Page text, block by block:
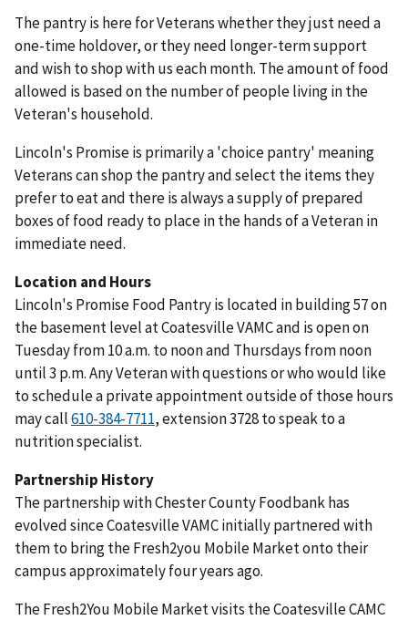
The pantry is here for Veterans whether they just need a
one-time holdover, or they need longer-term support
and wish to shop with us each month. The amount of food
allowed is based on the number of people living in the
Veteran's household.
Lincoln's Promise is primarily a 'choice pantry' meaning
Veterans can shop the pantry and select the items they
prefer to eat and there is always a supply of prepared
boxes of food ready to place in the hands of a Veteran in
immediate need.
Location and Hours
Lincoln's Promise Food Pantry is located in building 57 on
the basement level at Coatesville VAMC and is open on
Tuesday from 10 a.m. to noon and Thursdays from noon
until 3 p.m. Any Veteran with questions or who would like
to schedule a private appointment outside of those hours
may call610-384-7711, extension 3728 to speak to a
nutrition specialist.
Partnership History
The partnership with Chester County Foodbank has
evolved since Coatesville VAMC initially partnered with
them to bring the Fresh2you Mobile Market onto their
campus approximately four years ago.
The Fresh2You Mobile Market visits the Coatesville CAMC